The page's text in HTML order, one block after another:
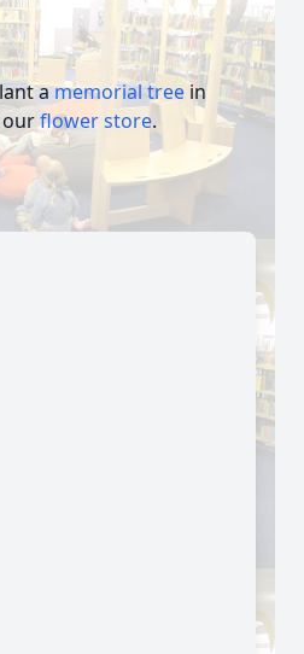
amemorial treein
ourflower store.